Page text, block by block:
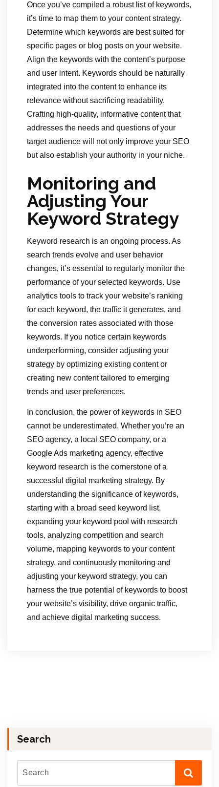
Once you’ve compiled a robust list of keywords,
it’s time to map them to your content strategy.
Determine which keywords are best suited for
specific pages or blog posts on your website.
Align the keywords with the content’s purpose
and user intent. Keywords should be naturally
integrated into the content to enhance its
relevance without sacrificing readability.
Crafting high-quality, informative content that
addresses the needs and questions of your
target audience will not only improve your SEO
but also establish your authority in your niche.
Monitoring and
Adjusting Your
Keyword Strategy
Keyword research is an ongoing process. As
search trends evolve and user behavior
changes, it’s essential to regularly monitor the
performance of your selected keywords. Use
analytics tools to track your website’s ranking
for each keyword, the traffic it generates, and
the conversion rates associated with those
keywords. If you notice certain keywords
underperforming, consider adjusting your
strategy by optimizing existing content or
creating new content tailored to emerging
trends and user preferences.
In conclusion, the power of keywords in SEO
cannot be underestimated. Whether you’re an
SEO agency, a local SEO company, or a
Google Ads marketing agency, effective
keyword research is the cornerstone of a
successful digital marketing strategy. By
understanding the significance of keywords,
starting with a broad seed keyword list,
expanding your keyword pool with research
tools, analyzing competition and search
volume, mapping keywords to your content
strategy, and continuously monitoring and
adjusting your keyword strategy, you can
harness the true potential of keywords to boost
your website’s visibility, drive organic traffic,
and achieve digital marketing success.
Search